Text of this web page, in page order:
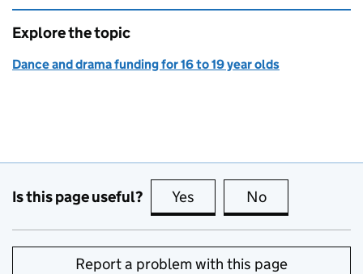
Explore the topic
Dance and drama funding for 16 to 19 year olds
Is this page useful? Yes this page is useful
No
Report a problem with this page